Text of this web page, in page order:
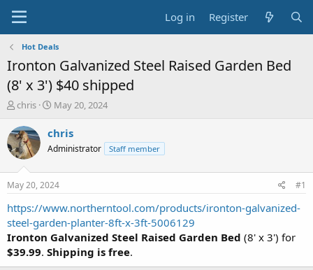
Log in Register
Hot Deals
Ironton Galvanized Steel Raised Garden Bed
(8' x 3') $40 shipped
T
r
e
a
t
a
t
e
r
chris
S
a
t
a
t
e
May 20, 2024
chris
Administrator Staff member
May 20, 2024 #1
https://www.northerntool.com/products/ironton-galvanized-
steel-garden-planter-8ft-x-3ft-5006129
Ironton Galvanized Steel Raised Garden Bed (8' x 3') for
$39.99. Shipping is free.